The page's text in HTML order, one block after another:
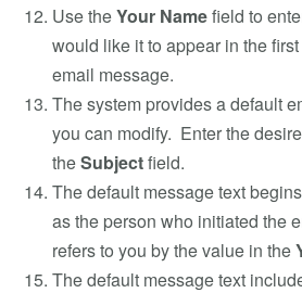
Use theYour Namefield to
would like it to appear in the
email message.
The system provides a default
you can modify. Enter the
theSubjectfield.
The default message text
as the person who initiated the
refers to you by the value in the
The default message text